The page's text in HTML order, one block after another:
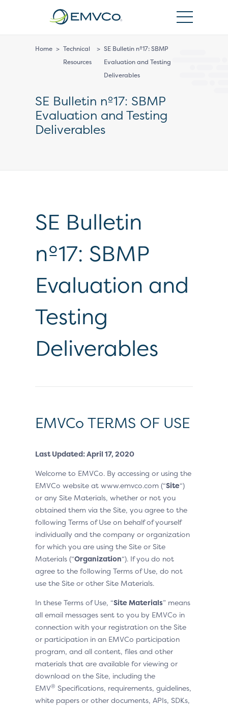
Home > Technical
Resources
> SE Bulletin nº17: SBMP
Evaluation and Testing
Deliverables
SE Bulletin nº17: SBMP
Evaluation and Testing
Deliverables
SE Bulletin
nº17: SBMP
Evaluation and
Testing
Deliverables
EMVCo TERMS OF USE
Last Updated: April 17, 2020
Welcome to EMVCo. By accessing or using the
EMVCo website at www.emvco.com (“Site“)
or any Site Materials, whether or not you
obtained them via the Site, you agree to the
following Terms of Use on behalf of yourself
individually and the company or organization
for which you are using the Site or Site
Materials (“Organization“). If you do not
agree to the following Terms of Use, do not
use the Site or other Site Materials.
In these Terms of Use, “Site Materials” means
all email messages sent to you by EMVCo in
connection with your registration on the Site
or participation in an EMVCo participation
program, and all content, files and other
materials that are available for viewing or
download on the Site, including the
EMV® Specifications, requirements, guidelines,
white papers or other documents, APIs, SDKs,